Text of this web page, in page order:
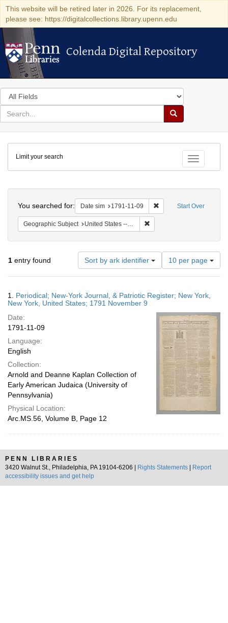
This website will be retired later in 2026. For its replacement,
please see: https://digitalcollections.library.upenn.edu
Colenda Digital Repository
Colenda Digital Repository
Search
in
for
search
Search
Colenda
Digital
Repository
Toggle
Limit your search
Start Over
You searched for: Date sim 1791-11-09 Remove constraint
Geographic Subject United States -- New York -- New York
1 entry found Sort by ark identifier
Number
of
results
display
page
10 per page
Results
1. Periodical; New-York Journal, & Patriotic Register; New York,
New York, United States; 1791 November 9
Date:
1791-11-09
Language:
English
Collection:
Arnold and Deanne Kaplan Collection of
Early American Judaica (University of
Pennsylvania)
Physical Location:
Arc.MS.56, Volume B, Page 12
PENN LIBRARIES
3420 Walnut St., Philadelphia, PA 19104-6206 |
Rights Statements
Report
accessibility issues and get help